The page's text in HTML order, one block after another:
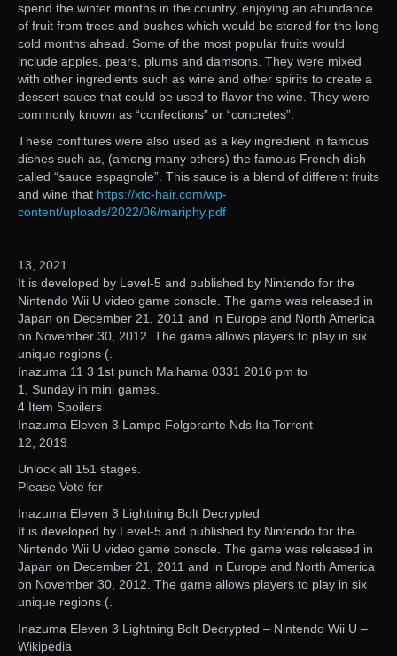
spend the winter months in the country, enjoying an abundance
of fruit from trees and bushes which would be stored for the long
cold months ahead. Some of the most popular fruits would
include apples, pears, plums and damsons. They were mixed
with other ingredients such as wine and other spirits to create a
dessert sauce that could be used to flavor the wine. They were
commonly known as “confections” or “concretes”.
These confitures were also used as a key ingredient in famous
dishes such as, (among many others) the famous French dish
called “sauce espagnole”. This sauce is a blend of different fruits
and wine that https://xtc-hair.com/wp-
content/uploads/2022/06/mariphy.pdf
13, 2021
It is developed by Level-5 and published by Nintendo for the
Nintendo Wii U video game console. The game was released in
Japan on December 21, 2011 and in Europe and North America
on November 30, 2012. The game allows players to play in six
unique regions (.
Inazuma 11 3 1st punch Maihama 0331 2016 pm to
1, Sunday in mini games.
4 Item Spoilers
Inazuma Eleven 3 Lampo Folgorante Nds Ita Torrent
12, 2019
Unlock all 151 stages.
Please Vote for
Inazuma Eleven 3 Lightning Bolt Decrypted
It is developed by Level-5 and published by Nintendo for the
Nintendo Wii U video game console. The game was released in
Japan on December 21, 2011 and in Europe and North America
on November 30, 2012. The game allows players to play in six
unique regions (.
Inazuma Eleven 3 Lightning Bolt Decrypted – Nintendo Wii U –
Wikipedia